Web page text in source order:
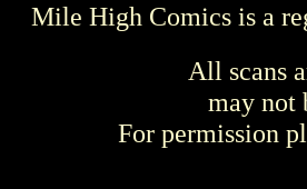
Mile High Comics is a
All scans
may not
For permission